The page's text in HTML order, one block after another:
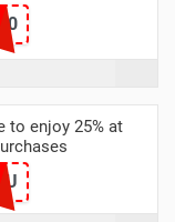
to enjoy 25% at